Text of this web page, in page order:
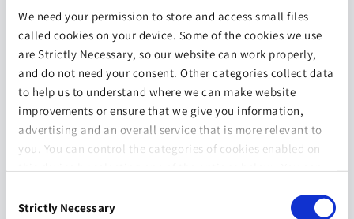
We need your permission to store and access small files
called cookies on your device. Some of the cookies we use
are Strictly Necessary, so our website can work properly,
and do not need your consent. Other categories collect data
to help us to understand where we can make website
improvements or ensure that we give you information,
advertising and an overall service that is more relevant to
you. You can control the categories of cookies enabled on
information on our
page.
Selection
Strictly Necessary